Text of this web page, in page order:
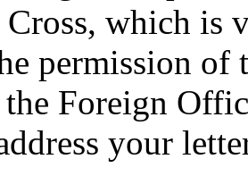
which is
permission
Foreign
your